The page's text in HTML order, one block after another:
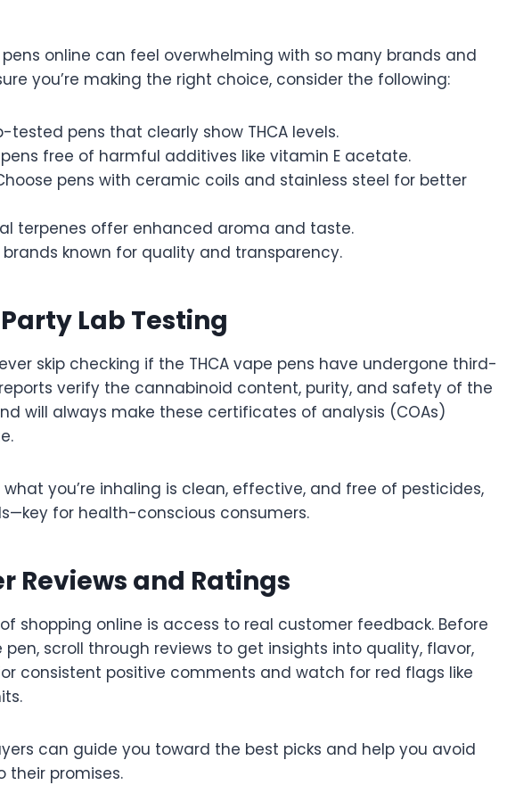
pens online can feel overwhelming with so many brands and
you’re making the right choice, consider the following:
tested pens that clearly show THCA levels.
free of harmful additives like vitamin E acetate.
pens with ceramic coils and stainless steel for better
terpenes offer enhanced aroma and taste.
brands known for quality and transparency.
Lab Testing
skip checking if the THCA vape pens have undergone third-
verify the cannabinoid content, purity, and safety of the
will always make these certificates of analysis (COAs)
you’re inhaling is clean, effective, and free of pesticides,
for health-conscious consumers.
Reviews and Ratings
shopping online is access to real customer feedback. Before
pen, scroll through reviews to get insights into quality, flavor,
consistent positive comments and watch for red flags like
can guide you toward the best picks and help you avoid
their promises.